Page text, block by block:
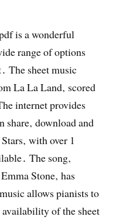
is a wonderful
range of options
The sheet music
La La Land‚ scored
internet provides
share‚ download and
with over 1
The song‚
Stone‚ has
allows pianists to
of the sheet